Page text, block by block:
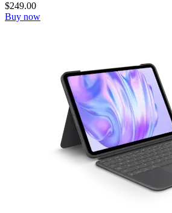
$249.00
Buy now